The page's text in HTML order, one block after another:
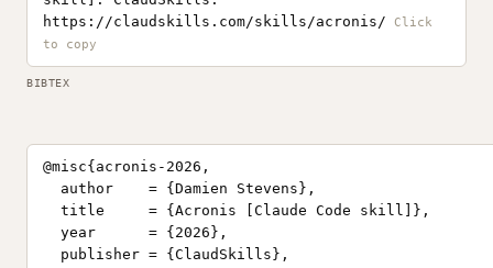
https://claudskills.com/skills/acronis/
BIBTEX
@misc{acronis-2026,
  author    = {Damien Stevens},
  title     = {Acronis [Claude Code skill]},
  year      = {2026},
  publisher = {ClaudSkills},